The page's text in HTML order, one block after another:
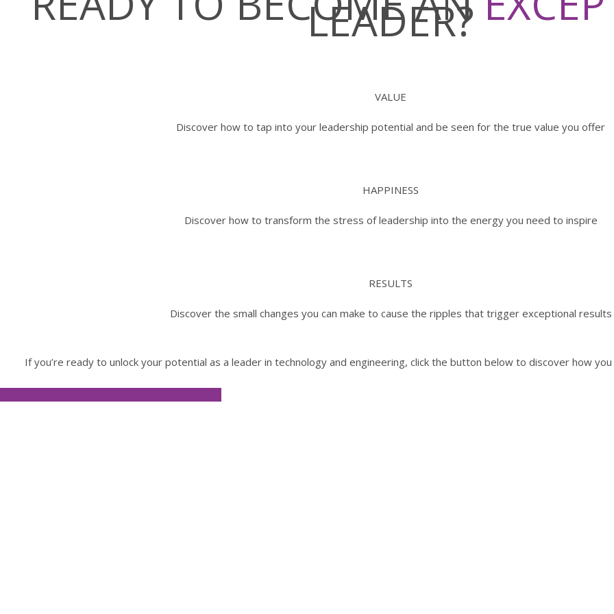
LEADER?
VALUE
Discover how to tap into your leadership potential and be seen for the true value you offer
HAPPINESS
Discover how to transform the stress of leadership into the energy you need to inspire
RESULTS
Discover the small changes you can make to cause the ripples that trigger exceptional results
If you’re ready to unlock your potential as a leader in technology and engineering, click the button below to discover how